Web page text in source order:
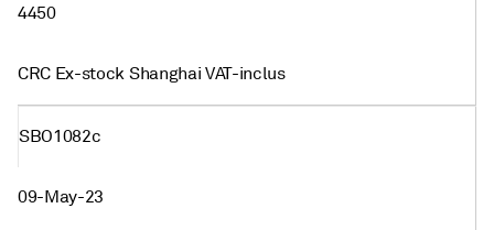
4450
CRC Ex-stock Shanghai VAT-inclus
SBO1082c
09-May-23